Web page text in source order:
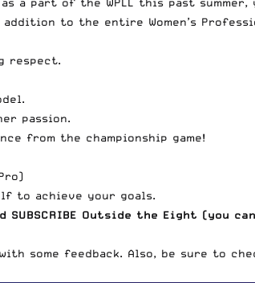
addition to the entire Women’s
respect.
passion.
from the championship game!
)
to achieve your goals.
SUBSCRIBE Outside the Eight (you
some feedback. Also, be sure to